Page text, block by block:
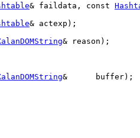
& faildata, const
& actexp);
& reason);
&      buffer);